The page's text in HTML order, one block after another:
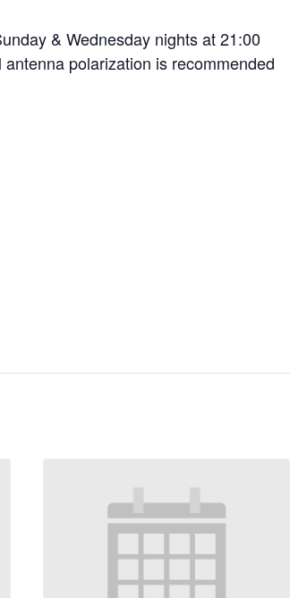
& Wednesday nights at 21:00
polarization is recommended